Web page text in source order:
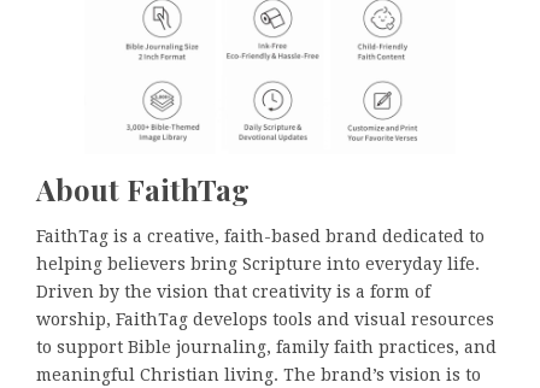
About FaithTag
FaithTag is a creative, faith-based brand dedicated to
helping believers bring Scripture into everyday life.
Driven by the vision that creativity is a form of
worship, FaithTag develops tools and visual resources
to support Bible journaling, family faith practices, and
meaningful Christian living. The brand’s vision is to